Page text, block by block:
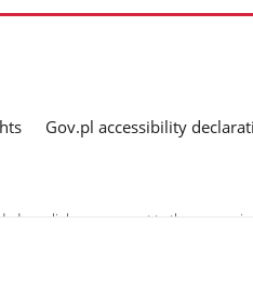
Gov.pl accessibility
as a link, you consent to the